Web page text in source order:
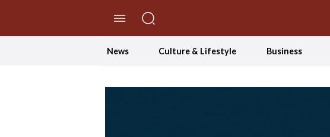
News Culture & Lifestyle Business